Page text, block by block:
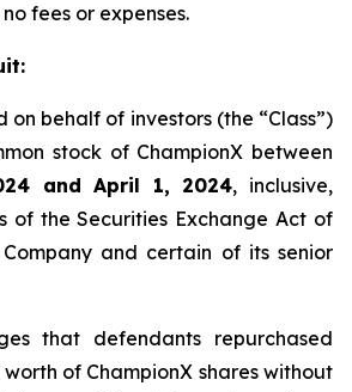
fees or expenses.
on behalf of investors (the “Class”)
stock of ChampionX between
and April 1, 2024, inclusive,
of the Securities Exchange Act of
and certain of its senior
that defendants repurchased
worth of ChampionX shares without